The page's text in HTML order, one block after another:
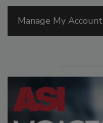
Manage My Account